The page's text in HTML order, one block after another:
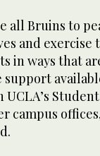
all Bruins to
and
in ways that
support
campus